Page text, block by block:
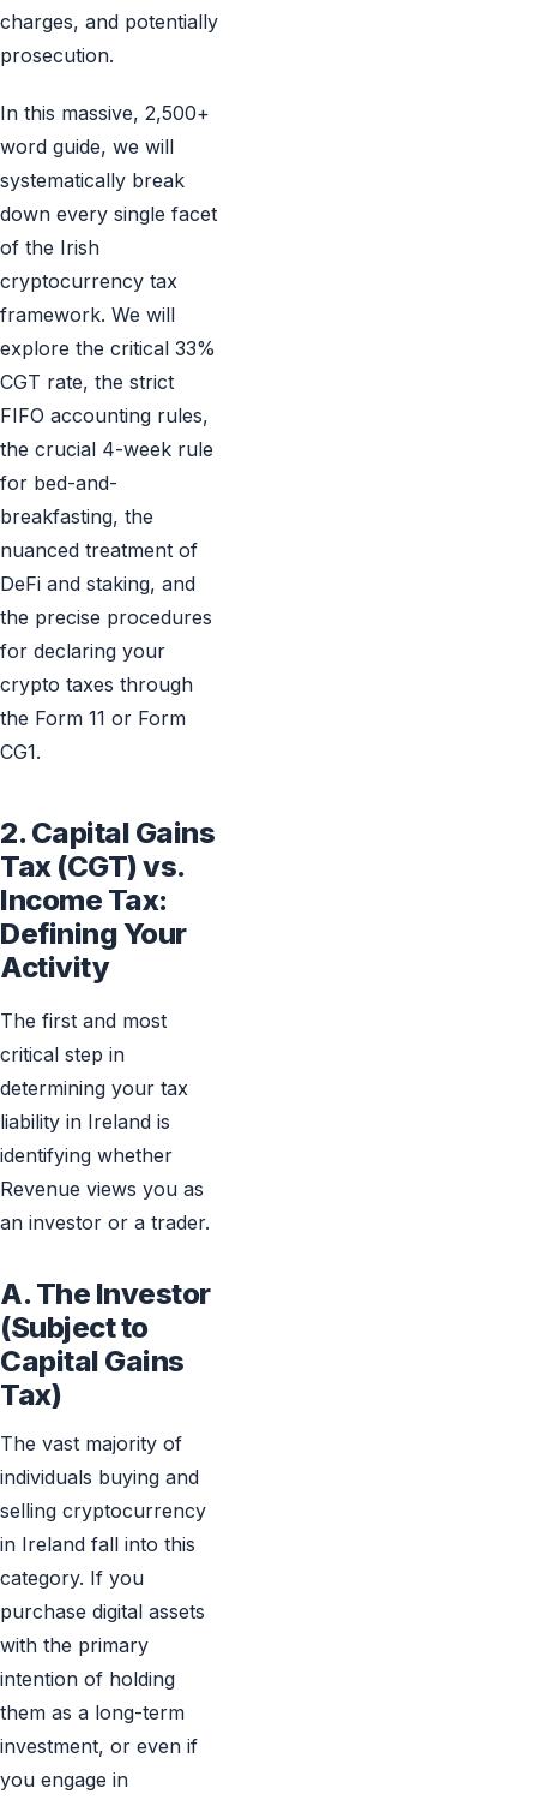
charges, and potentially
prosecution.
In this massive, 2,500+
word guide, we will
systematically break
down every single facet
of the Irish
cryptocurrency tax
framework. We will
explore the critical 33%
CGT rate, the strict
FIFO accounting rules,
the crucial 4-week rule
for bed-and-
breakfasting, the
nuanced treatment of
DeFi and staking, and
the precise procedures
for declaring your
crypto taxes through
the Form 11 or Form
CG1.
2. Capital Gains
Tax (CGT) vs.
Income Tax:
Defining Your
Activity
The first and most
critical step in
determining your tax
liability in Ireland is
identifying whether
Revenue views you as
an investor or a trader.
A. The Investor
(Subject to
Capital Gains
Tax)
The vast majority of
individuals buying and
selling cryptocurrency
in Ireland fall into this
category. If you
purchase digital assets
with the primary
intention of holding
them as a long-term
investment, or even if
you engage in